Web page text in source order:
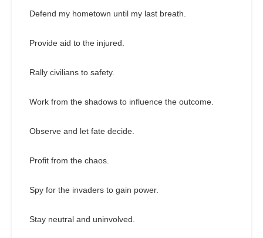
Defend my hometown until my last breath.
Provide aid to the injured.
Rally civilians to safety.
Work from the shadows to influence the outcome.
Observe and let fate decide.
Profit from the chaos.
Spy for the invaders to gain power.
Stay neutral and uninvolved.